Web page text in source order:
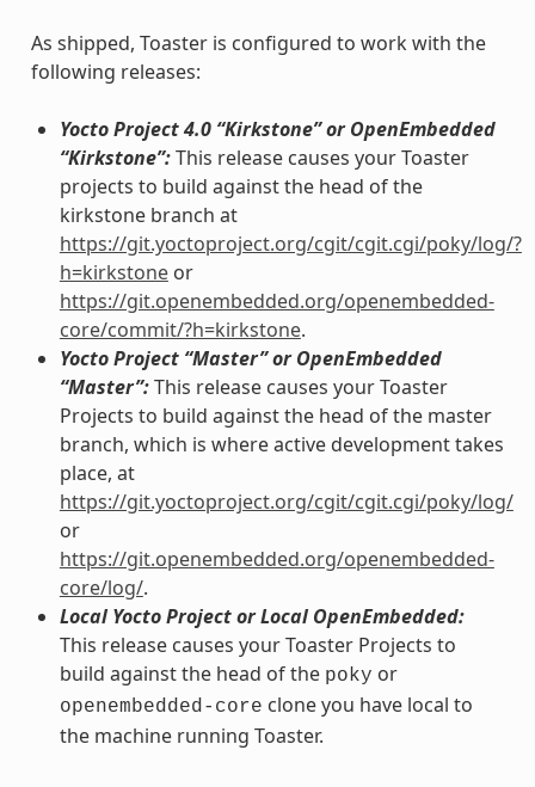
As shipped, Toaster is configured to work with the
following releases:
Yocto Project 4.0 “Kirkstone” or OpenEmbedded
“Kirkstone”:This release causes your Toaster
projects to build against the head of the
kirkstone branch at
https://git.yoctoproject.org/cgit/cgit.cgi/poky/log/?
h=kirkstoneor
https://git.openembedded.org/openembedded-
core/commit/?h=kirkstone.
Yocto Project “Master” or OpenEmbedded
“Master”:This release causes your Toaster
Projects to build against the head of the master
branch, which is where active development takes
place, at
https://git.yoctoproject.org/cgit/cgit.cgi/poky/log/
or
https://git.openembedded.org/openembedded-
core/log/.
Local Yocto Project or Local OpenEmbedded:
This release causes your Toaster Projects to
build against the head of the poky or
openembedded-core clone you have local to
the machine running Toaster.